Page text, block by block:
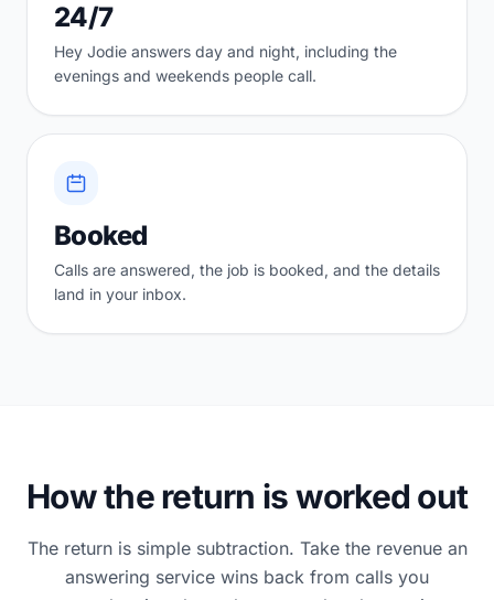
24/7
Hey Jodie answers day and night, including the
evenings and weekends people call.
Booked
Calls are answered, the job is booked, and the details
land in your inbox.
How the return is worked out
The return is simple subtraction. Take the revenue an
answering service wins back from calls you